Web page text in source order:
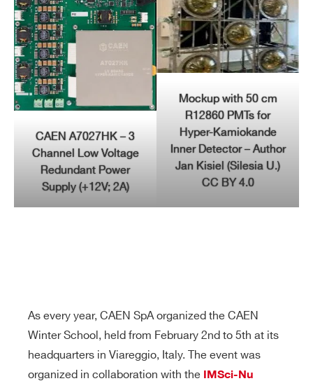
CAEN A7027HK – 3
Channel Low Voltage
Redundant Power
Supply (+12V; 2A)
Mockup with 50 cm
R12860 PMTs for
Hyper-Kamiokande
Inner Detector – Author
Jan Kisiel (Silesia U.)
CC BY 4.0
As every year, CAEN SpA organized the CAEN
Winter School, held from February 2nd to 5th at its
headquarters in Viareggio, Italy. The event was
organized in collaboration with the
IMSci-Nu